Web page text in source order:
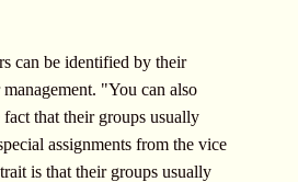
can be identified by their
"You can also
that their groups usually
assignments from the vice
is that their groups usually